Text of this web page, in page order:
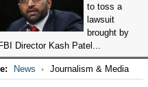
to toss a
lawsuit
brought by
FBI Director Kash Patel...
News Journalism & Media